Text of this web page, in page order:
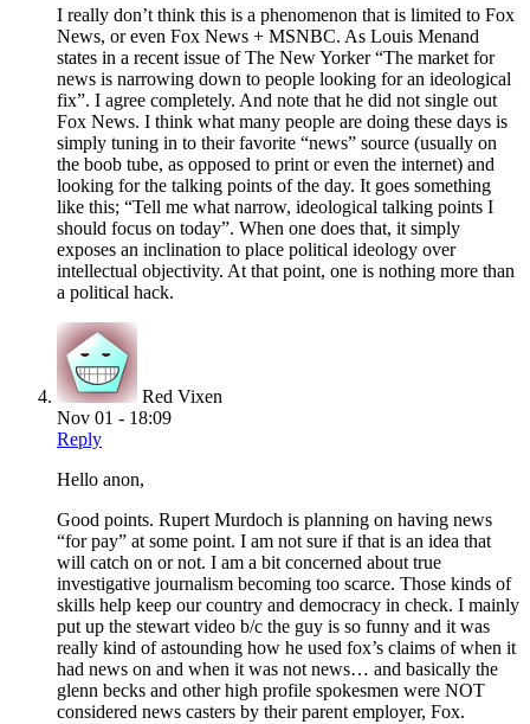
I really don’t think this is a phenomenon that is limited to Fox
News, or even Fox News + MSNBC. As Louis Menand
states in a recent issue of The New Yorker “The market for
news is narrowing down to people looking for an ideological
fix”. I agree completely. And note that he did not single out
Fox News. I think what many people are doing these days is
simply tuning in to their favorite “news” source (usually on
the boob tube, as opposed to print or even the internet) and
looking for the talking points of the day. It goes something
like this; “Tell me what narrow, ideological talking points I
should focus on today”. When one does that, it simply
exposes an inclination to place political ideology over
intellectual objectivity. At that point, one is nothing more than
a political hack.
Red Vixen
Nov 01 - 18:09
Reply
Hello anon,
Good points. Rupert Murdoch is planning on having news
“for pay” at some point. I am not sure if that is an idea that
will catch on or not. I am a bit concerned about true
investigative journalism becoming too scarce. Those kinds of
skills help keep our country and democracy in check. I mainly
put up the stewart video b/c the guy is so funny and it was
really kind of astounding how he used fox’s claims of when it
had news on and when it was not news… and basically the
glenn becks and other high profile spokesmen were NOT
considered news casters by their parent employer, Fox.